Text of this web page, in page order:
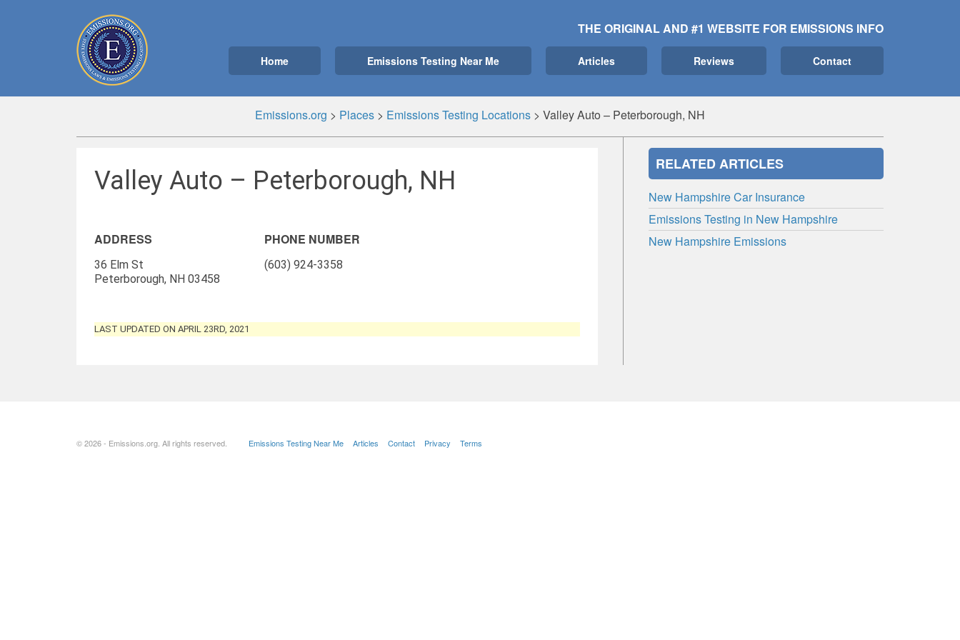
THE ORIGINAL AND #1 WEBSITE FOR EMISSIONS INFO
Home Emissions Testing Near Me Articles Reviews Contact
Emissions.org > Places > Emissions Testing Locations > Valley Auto – Peterborough, NH
Valley Auto – Peterborough, NH
ADDRESS
36 Elm St
Peterborough, NH 03458
PHONE NUMBER
(603) 924-3358
LAST UPDATED ON APRIL 23RD, 2021
RELATED ARTICLES
New Hampshire Car Insurance
Emissions Testing in New Hampshire
New Hampshire Emissions
© 2026 - Emissions.org. All rights reserved. Emissions Testing Near Me Articles Contact Privacy Terms